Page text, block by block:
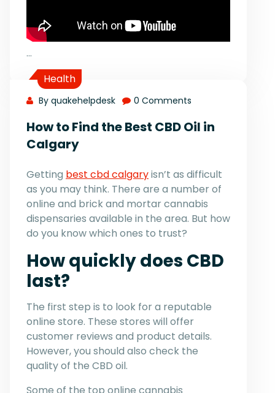
…
Health
By quakehelpdesk 0 Comments
How to Find the Best CBD Oil in
Calgary
Getting best cbd calgaryisn’t as difficult
as you may think. There are a number of
online and brick and mortar cannabis
dispensaries available in the area. But how
do you know which ones to trust?
How quickly does CBD
last?
The first step is to look for a reputable
online store. These stores will offer
customer reviews and product details.
However, you should also check the
quality of the CBD oil.